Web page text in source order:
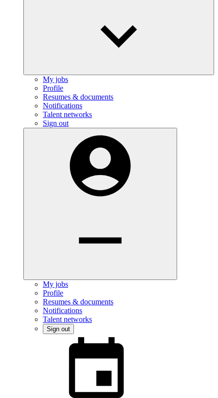
My jobs
Profile
Resumes & documents
Notifications
Talent networks
Sign out
My jobs
Profile
Resumes & documents
Notifications
Talent networks
Sign out